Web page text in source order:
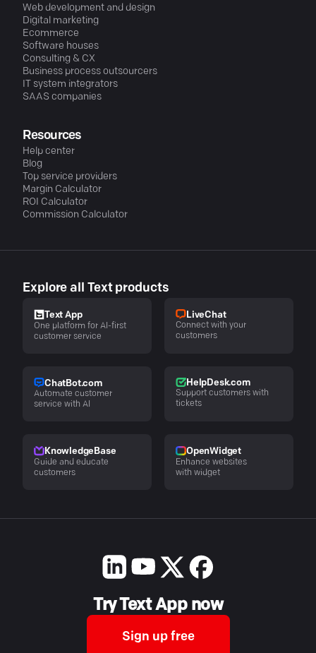
Web development and design
Digital marketing
Ecommerce
Software houses
Consulting & CX
Business process outsourcers
IT system integrators
SAAS companies
Resources
Help center
Blog
Top service providers
Margin Calculator
ROI Calculator
Commission Calculator
Explore all Text products
Text App
One platform for AI-first
customer service
LiveChat
Connect with your
customers
ChatBot.com
Automate customer
service with AI
HelpDesk.com
Support customers with
tickets
KnowledgeBase
Guide and educate
customers
OpenWidget
Enhance websites
with widget
Try Text App now
Sign up free